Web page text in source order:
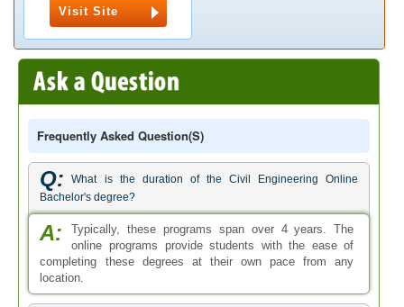
Visit Site
Frequently Asked Question(s)
Q:
What is the duration of the Civil Engineering Online
Bachelor's degree?
A:
Typically, these programs span over 4 years. The
online programs provide students with the ease of
completing these degrees at their own pace from any
location.